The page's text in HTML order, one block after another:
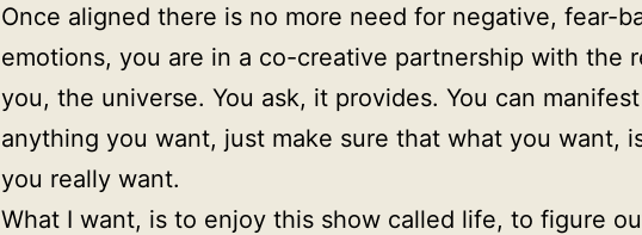
Once aligned there is no more need for negative, fear-
emotions, you are in a co-creative partnership with the
you, the universe. You ask, it provides. You can manifest
anything you want, just make sure that what you want,
you really want.
What I want, is to enjoy this show called life, to figure